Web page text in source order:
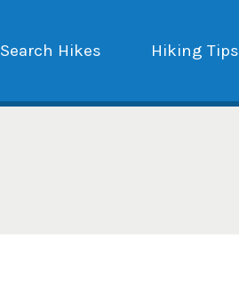
Search Hikes Hiking Tips